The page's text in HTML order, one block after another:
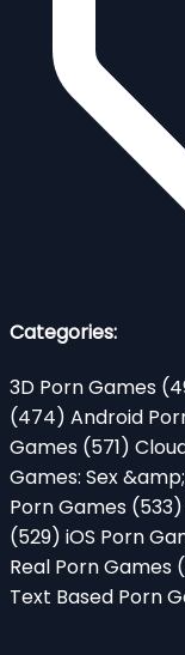
Categories:
3D Porn Games
(474) Android
Games (571)
Games: Sex
Porn Games (533)
(529) iOS Porn
Real Porn Games
Text Based Porn